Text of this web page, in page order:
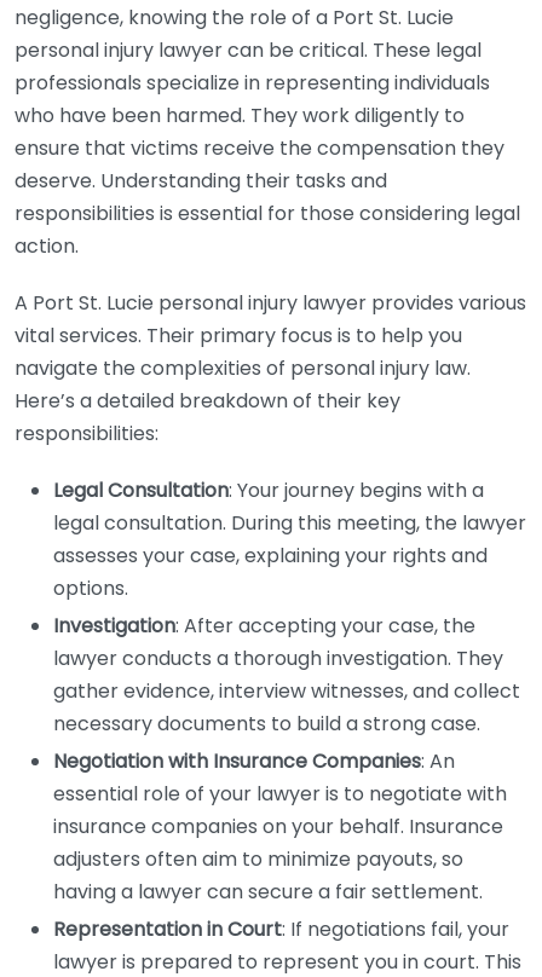
negligence, knowing the role of a Port St. Lucie
personal injury lawyer can be critical. These legal
professionals specialize in representing individuals
who have been harmed. They work diligently to
ensure that victims receive the compensation they
deserve. Understanding their tasks and
responsibilities is essential for those considering legal
action.
A Port St. Lucie personal injury lawyer provides various
vital services. Their primary focus is to help you
navigate the complexities of personal injury law.
Here’s a detailed breakdown of their key
responsibilities:
Legal Consultation: Your journey begins with a
legal consultation. During this meeting, the lawyer
assesses your case, explaining your rights and
options.
Investigation: After accepting your case, the
lawyer conducts a thorough investigation. They
gather evidence, interview witnesses, and collect
necessary documents to build a strong case.
Negotiation with Insurance Companies: An
essential role of your lawyer is to negotiate with
insurance companies on your behalf. Insurance
adjusters often aim to minimize payouts, so
having a lawyer can secure a fair settlement.
Representation in Court: If negotiations fail, your
lawyer is prepared to represent you in court. This